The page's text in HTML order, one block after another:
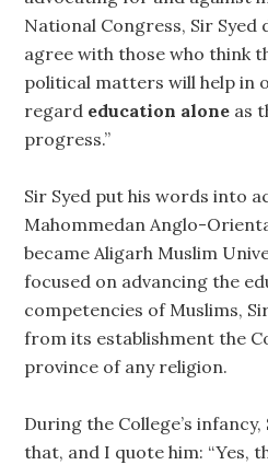
National Congress, Sir Syed
agree with those who think
political matters will help in
regard education alone as
progress.”
Sir Syed put his words into
Mahommedan Anglo-
became Aligarh Muslim
focused on advancing the
competencies of Muslims,
from its establishment the
province of any religion.
During the College’s
that, and I quote him: “Yes,